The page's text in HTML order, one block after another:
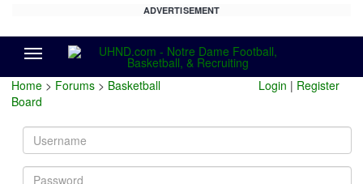
ADVERTISEMENT
Home > Forums > Basketball
Board
Login | Register
Username
Password